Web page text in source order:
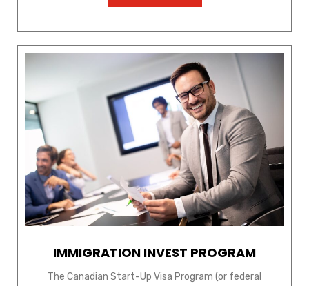
IMMIGRATION INVEST PROGRAM
The Canadian Start-Up Visa Program (or federal